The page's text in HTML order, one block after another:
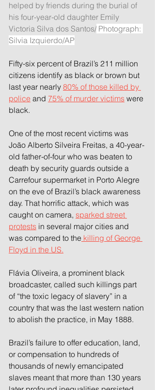
helped by friends during the burial of
his four-year-old daughter Emily
Victoria Silva dos Santos/ Photograph:
Silvia Izquierdo/AP
Fifty-six percent of Brazil’s 211 million
citizens identify as black or brown but
last year nearly 80% of those killed by
police and 75% of murder victims were
black.
One of the most recent victims was
João Alberto Silveira Freitas, a 40-year-
old father-of-four who was beaten to
death by security guards outside a
Carrefour supermarket in Porto Alegre
on the eve of Brazil’s black awareness
day. That horrific attack, which was
caught on camera, sparked street
protests in several major cities and
was compared to the killing of George
Floyd in the US.
Flávia Oliveira, a prominent black
broadcaster, called such killings part
of “the toxic legacy of slavery” in a
country that was the last western nation
to abolish the practice, in May 1888.
Brazil’s failure to offer education, land,
or compensation to hundreds of
thousands of newly emancipated
slaves meant that more than 130 years